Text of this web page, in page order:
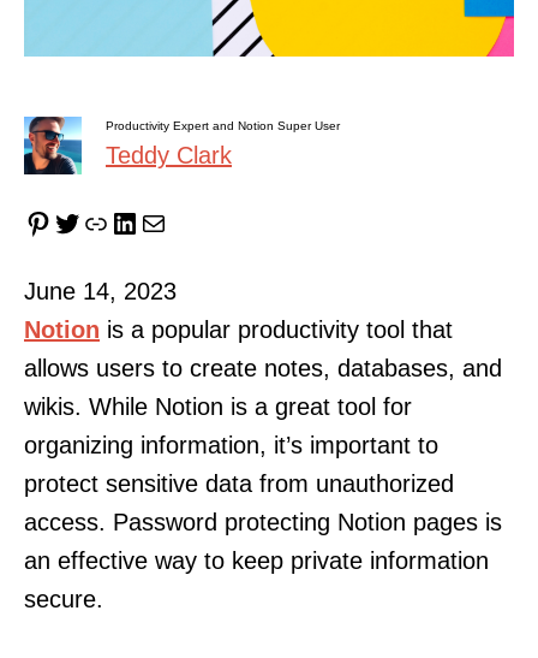
Productivity Expert and Notion Super User
Teddy Clark
Pinterest Twitter Link LinkedIn Mail
June 14, 2023
Notion is a popular productivity tool that
allows users to create notes, databases, and
wikis. While Notion is a great tool for
organizing information, it’s important to
protect sensitive data from unauthorized
access. Password protecting Notion pages is
an effective way to keep private information
secure.